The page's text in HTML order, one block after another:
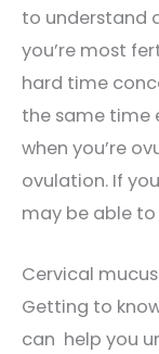
to understand
you’re most
hard time
the same time
when you’re
ovulation. If
may be able
Cervical mucus
Getting to
can help you